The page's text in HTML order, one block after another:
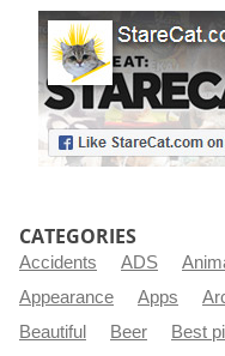
CATEGORIES
Accidents ADS
Appearance
Apps
Beautiful
Beer Best